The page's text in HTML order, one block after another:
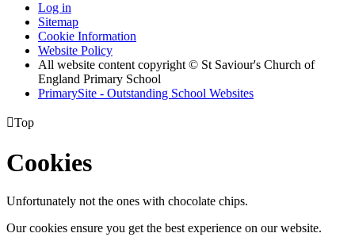
Log in
Sitemap
Cookie Information
Website Policy
All website content copyright © St Saviour's Church of
England Primary School
PrimarySite - Outstanding School Websites
Top
Cookies
Unfortunately not the ones with chocolate chips.
Our cookies ensure you get the best experience on our website.